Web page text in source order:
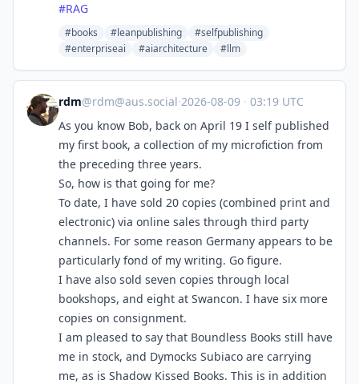
#RAG
#books #leanpublishing
#selfpublishing
#enterpriseai
#aiarchitecture #llm
rdm@rdm@aus.social·2026-08-09 · 03:19 UTC
As you know Bob, back on April 19 I self published
my first book, a collection of my microfiction from
the preceding three years.
So, how is that going for me?
To date, I have sold 20 copies (combined print and
electronic) via online sales through third party
channels. For some reason Germany appears to be
particularly fond of my writing. Go figure.
I have also sold seven copies through local
bookshops, and eight at Swancon. I have six more
copies on consignment.
I am pleased to say that Boundless Books still have
me in stock, and Dymocks Subiaco are carrying
me, as is Shadow Kissed Books. This is in addition